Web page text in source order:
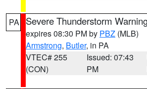
PA Severe Thunderstorm
expires 08:30 PM by PBZ (MLB)
Armstrong, Butler, in PA
VTEC# 255
(CON)
Issued: 07:43
PM